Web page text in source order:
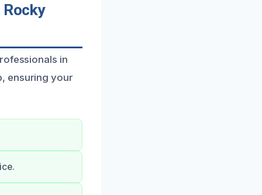
Rocky
in
ensuring your